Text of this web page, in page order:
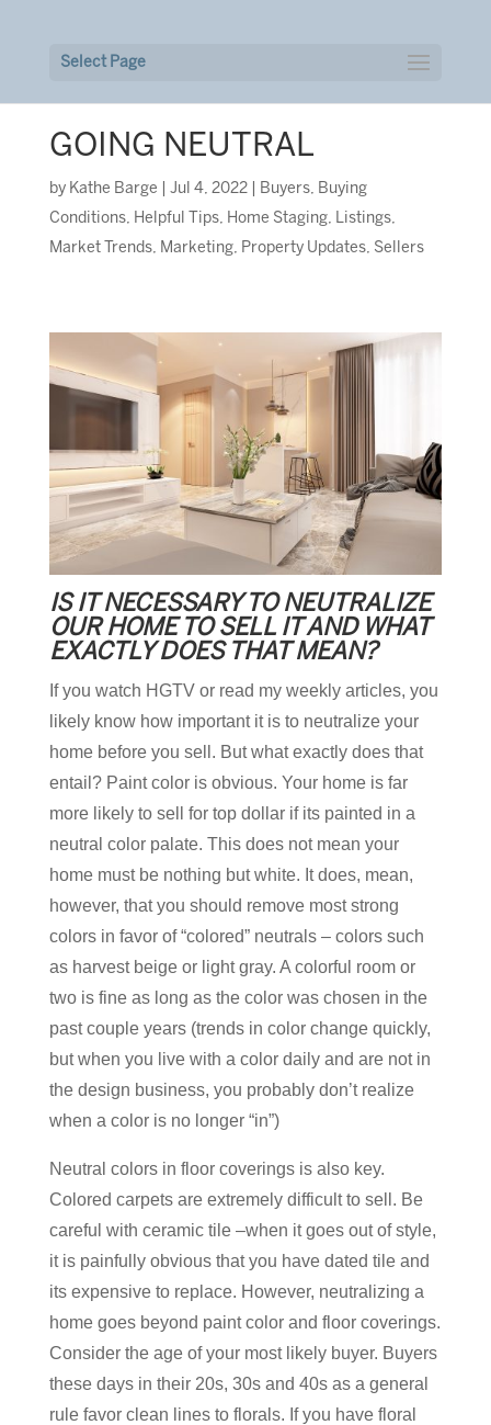
Select Page
GOING NEUTRAL
by Kathe Barge Jul 4, 2022| Buyers, Buying
Conditions, Helpful Tips, Home Staging, Listings,
Market Trends, Marketing, Property Updates, Sellers
IS IT NECESSARY TO NEUTRALIZE
OUR HOME TO SELL IT AND WHAT
EXACTLY DOES THAT MEAN?
If you watch HGTV or read my weekly articles, you
likely know how important it is to neutralize your
home before you sell. But what exactly does that
entail? Paint color is obvious. Your home is far
more likely to sell for top dollar if its painted in a
neutral color palate. This does not mean your
home must be nothing but white. It does, mean,
however, that you should remove most strong
colors in favor of “colored” neutrals – colors such
as harvest beige or light gray. A colorful room or
two is fine as long as the color was chosen in the
past couple years (trends in color change quickly,
but when you live with a color daily and are not in
the design business, you probably don’t realize
when a color is no longer “in”)
Neutral colors in floor coverings is also key.
Colored carpets are extremely difficult to sell. Be
careful with ceramic tile –when it goes out of style,
it is painfully obvious that you have dated tile and
its expensive to replace. However, neutralizing a
home goes beyond paint color and floor coverings.
Consider the age of your most likely buyer. Buyers
these days in their 20s, 30s and 40s as a general
rule favor clean lines to florals. If you have floral